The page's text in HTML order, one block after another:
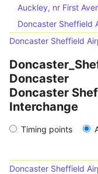
Auckley, nr First
Doncaster Sheffield
Doncaster Sheffield
Doncaster
Doncaster
Interchange
Timing points
Doncaster Sheffield